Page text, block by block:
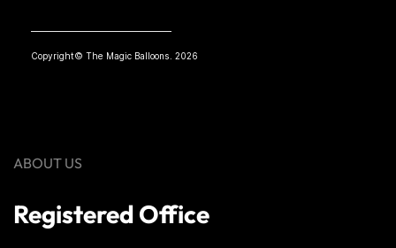
Copyright© The Magic Balloons. 2026
ABOUT US
Registered Office